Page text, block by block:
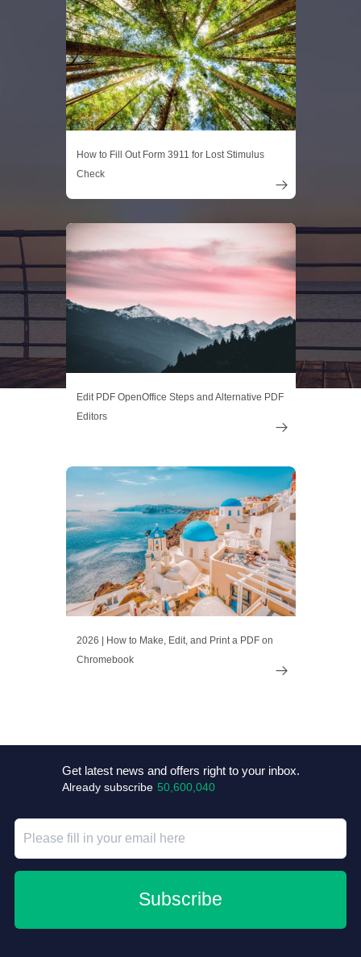
How to Fill Out Form 3911 for Lost Stimulus
Check

Edit PDF OpenOffice Steps and Alternative PDF
Editors

2026 | How to Make, Edit, and Print a PDF on
Chromebook

Get latest news and offers right to your inbox.
Already subscribe 50,600,040
Subscribe